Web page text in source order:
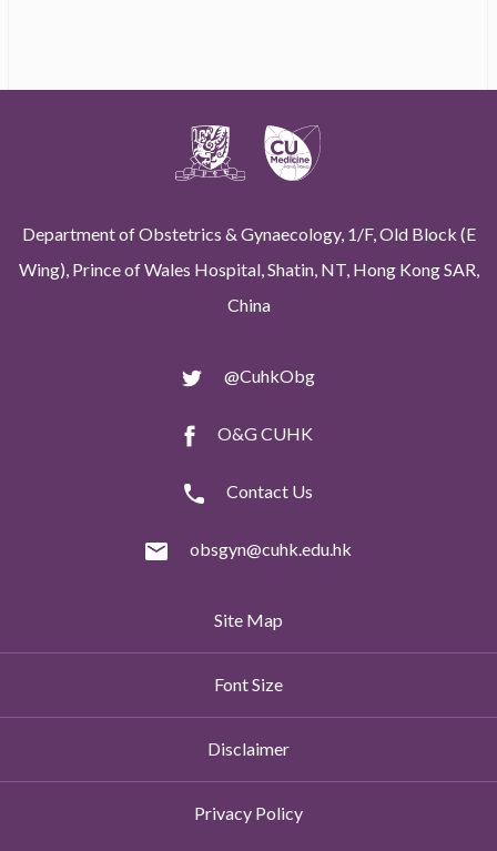
Department of Obstetrics & Gynaecology, 1/F, Old Block (E
Wing), Prince of Wales Hospital, Shatin, NT, Hong Kong SAR,
China
@CuhkObg
O&G CUHK
Contact Us
obsgyn@cuhk.edu.hk
Site Map
Font Size
Disclaimer
Privacy Policy